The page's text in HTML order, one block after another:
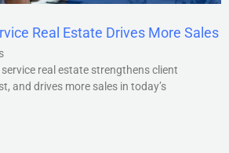
Real Estate Drives More Sales
real estate strengthens client
and drives more sales in today’s